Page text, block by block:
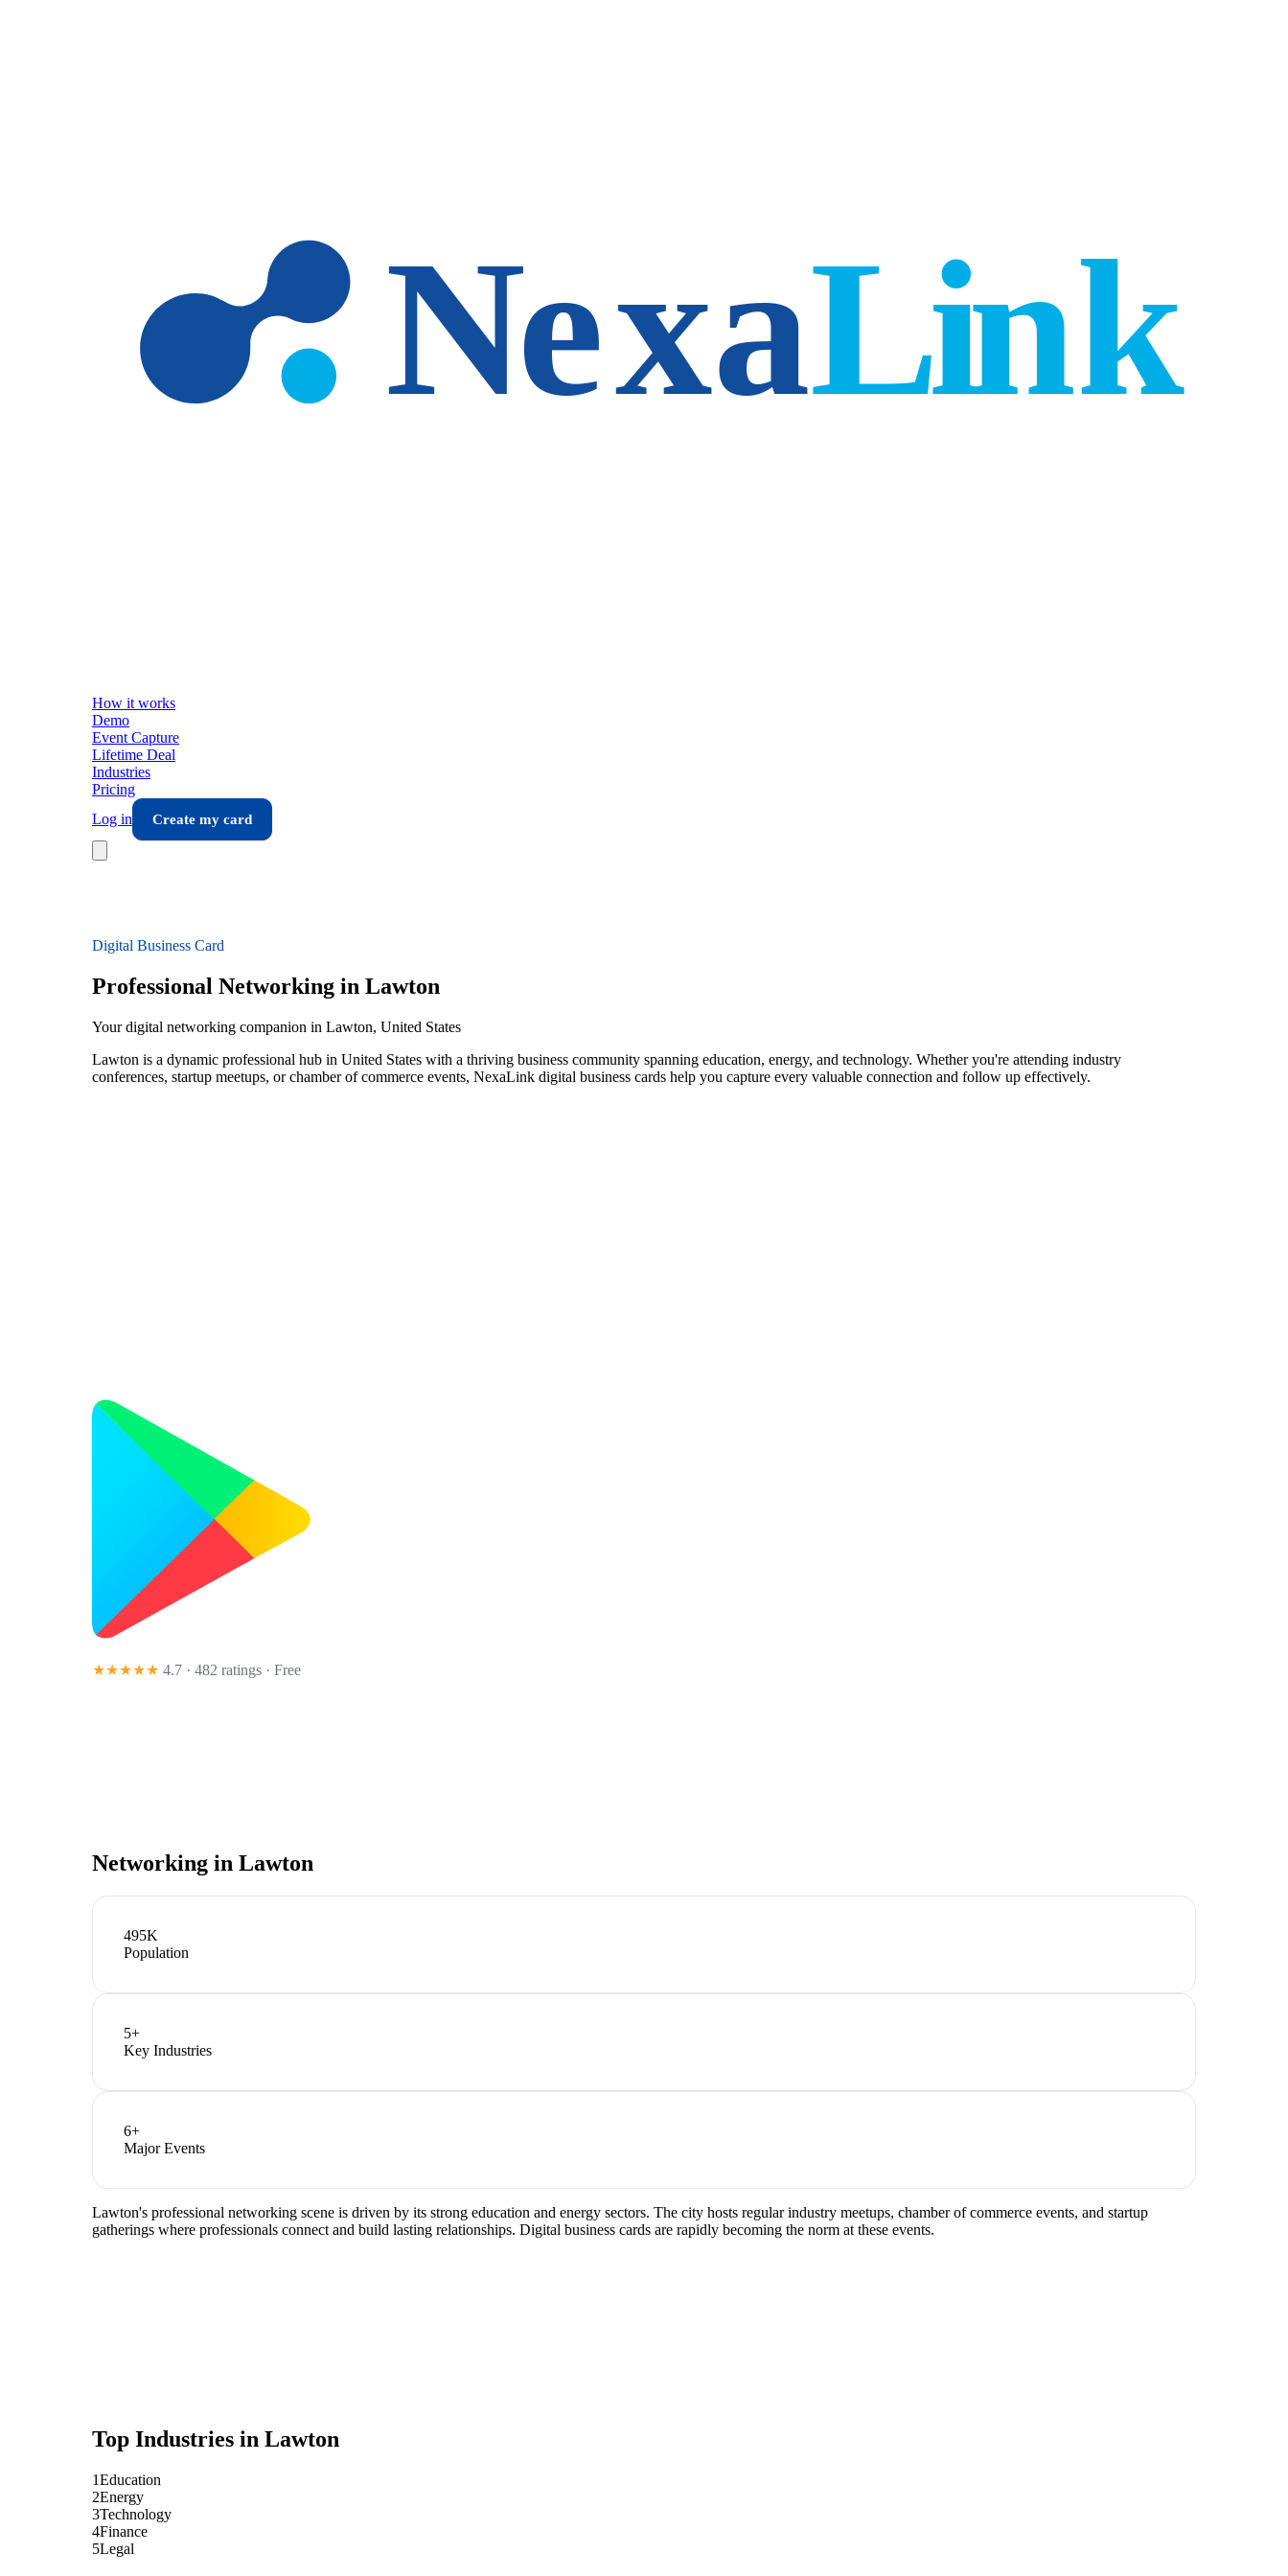
How it works
Demo
Event Capture
Lifetime Deal
Industries
Pricing
Log in
Create my card
Digital Business Card
Professional Networking in Lawton
Your digital networking companion in Lawton, United States
Lawton is a dynamic professional hub in United States with a thriving business community spanning education, energy, and technology. Whether you're attending industry
conferences, startup meetups, or chamber of commerce events, NexaLink digital business cards help you capture every valuable connection and follow up effectively.
★★★★★ 4.7 · 482 ratings · Free
Networking in Lawton
495K
Population
5+
Key Industries
6+
Major Events
Lawton's professional networking scene is driven by its strong education and energy sectors. The city hosts regular industry meetups, chamber of commerce events, and startup
gatherings where professionals connect and build lasting relationships. Digital business cards are rapidly becoming the norm at these events.
Top Industries in Lawton
1Education
2Energy
3Technology
4Finance
5Legal